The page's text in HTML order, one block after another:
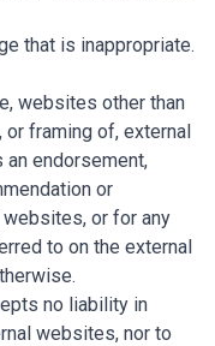
that is inappropriate.
websites other than
framing of, external
endorsement,
or
or for any
to on the external
no liability in
websites, nor to